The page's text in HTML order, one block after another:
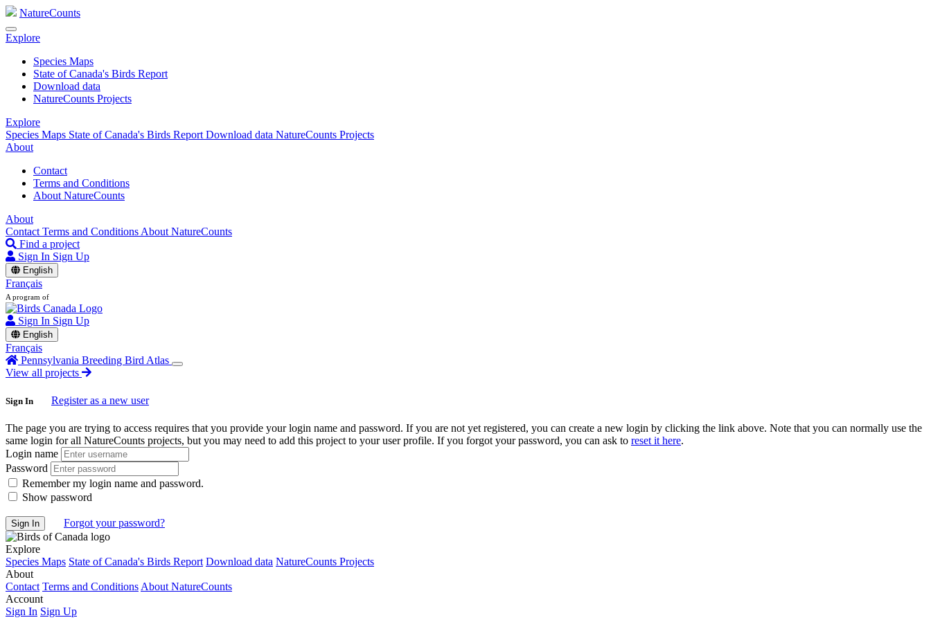
NatureCounts
Explore
Species Maps
State of Canada's Birds Report
Download data
NatureCounts Projects
Explore
Species Maps State of Canada's Birds Report Download data NatureCounts Projects
About
Contact
Terms and Conditions
About NatureCounts
About
Contact Terms and Conditions About NatureCounts
Find a project
Sign In Sign Up
English
Français
A program of
Sign In Sign Up
English
Français
Pennsylvania Breeding Bird Atlas
View all projects
Sign In Register as a new user
The page you are trying to access requires that you provide your login name and password. If you are not yet registered, you can create a new login by clicking the link above. Note that you can normally use the
same login for all NatureCounts projects, but you may need to add this project to your user profile. If you forgot your password, you can ask to reset it here.
Login name
Password
Remember my login name and password.
Show password
Forgot your password?
Explore
Species Maps State of Canada's Birds Report Download data NatureCounts Projects
About
Contact Terms and Conditions About NatureCounts
Account
Sign In Sign Up